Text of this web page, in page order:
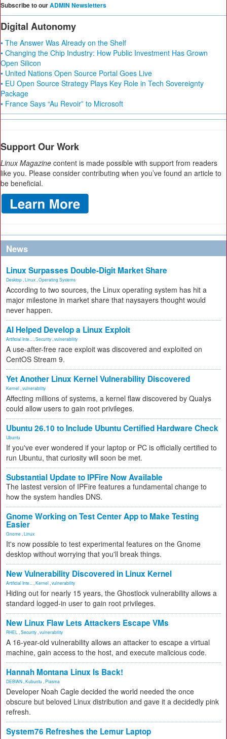
Subscribe to ourADMIN Newsletters
Digital Autonomy
• The Answer Was Already on the Shelf
• Changing the Chip Industry: How Public Investment Has Grown
Open Silicon
• United Nations Open Source Portal Goes Live
• EU Open Source Strategy Plays Key Role in Tech Sovereignty
Package
• France Says “Au Revoir” to Microsoft
Support Our Work
Linux Magazine content is made possible with support from readers
like you. Please consider contributing when you’ve found an article to
be beneficial.
News
Linux Surpasses Double-Digit Market Share
Desktop Linux Operating Systems
According to two sources, the Linux operating system has hit a
major milestone in market share that naysayers thought would
never happen.
AI Helped Develop a Linux Exploit
Artificial Inte... Security vulnerability
A use-after-free race exploit was discovered and exploited on
CentOS Stream 9.
Yet Another Linux Kernel Vulnerability Discovered
Kernel vulnerability
Affecting millions of systems, a kernel flaw discovered by Qualys
could allow users to gain root privileges.
Ubuntu 26.10 to Include Ubuntu Certified Hardware Check
Ubuntu
If you've ever wondered if your laptop or PC is officially certified to
run Ubuntu, that curiosity will soon be met.
Substantial Update to IPFire Now Available
The lastest version of IPFire features a fundamental change to
how the system handles DNS.
Gnome Working on Test Center App to Make Testing
Easier
Gnome Linux
It's now possible to test experimental features on the Gnome
desktop without worrying that you'll break things.
New Vulnerability Discovered in Linux Kernel
Artificial Inte... Kernel vulnerability
Hiding out for nearly 15 years, the Ghostlock vulnerability allows a
standard logged-in user to gain root privileges.
New Linux Flaw Lets Attackers Escape VMs
RHEL Security vulnerability
A 16-year-old vulnerability allows an attacker to escape a virtual
machine, gain access to the host, and execute malicious code.
Hannah Montana Linux Is Back!
DEBIAN Kubuntu Plasma
Developer Noah Cagle decided the world needed the once
obscure but beloved Linux distribution and gave it a decidedly pink
refresh.
System76 Refreshes the Lemur Laptop